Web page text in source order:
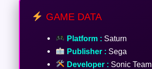
GAME DATA
Platform : Saturn
Publisher : Sega
Developer : Sonic Team